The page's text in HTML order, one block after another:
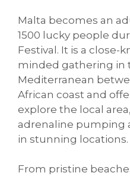
Malta becomes an
1500 lucky people
Festival. It is a close-
minded gathering in
Mediterranean
African coast and
explore the local
adrenaline pumping
in stunning locations.
From pristine